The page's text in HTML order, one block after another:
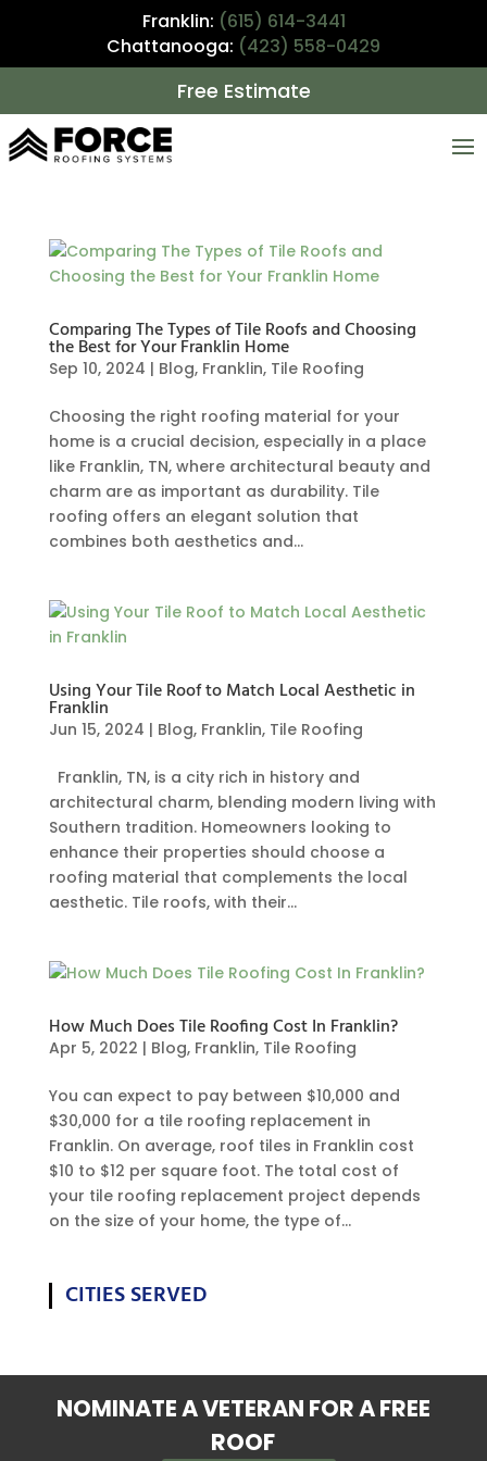
Franklin: (615) 614-3441
Chattanooga: (423) 558-0429
Free Estimate
Comparing The Types of Tile Roofs and Choosing
the Best for Your Franklin Home
Sep 10, 2024 | Blog, Franklin, Tile Roofing
Choosing the right roofing material for your
home is a crucial decision, especially in a place
like Franklin, TN, where architectural beauty and
charm are as important as durability. Tile
roofing offers an elegant solution that
combines both aesthetics and...
Using Your Tile Roof to Match Local Aesthetic in
Franklin
Jun 15, 2024 | Blog, Franklin, Tile Roofing
Franklin, TN, is a city rich in history and
architectural charm, blending modern living with
Southern tradition. Homeowners looking to
enhance their properties should choose a
roofing material that complements the local
aesthetic. Tile roofs, with their...
How Much Does Tile Roofing Cost In Franklin?
Apr 5, 2022 | Blog, Franklin, Tile Roofing
You can expect to pay between $10,000 and
$30,000 for a tile roofing replacement in
Franklin. On average, roof tiles in Franklin cost
$10 to $12 per square foot. The total cost of
your tile roofing replacement project depends
on the size of your home, the type of...
CITIES SERVED
NOMINATE A VETERAN FOR A FREE
ROOF